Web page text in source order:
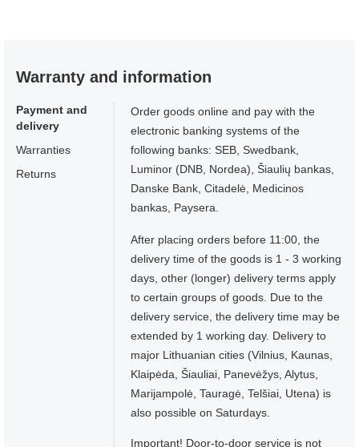
Warranty and information
Payment and
delivery
Warranties
Returns
Order goods online and pay with the
electronic banking systems of the
following banks: SEB, Swedbank,
Luminor (DNB, Nordea), Šiaulių bankas,
Danske Bank, Citadelė, Medicinos
bankas, Paysera.
After placing orders before 11:00, the
delivery time of the goods is 1 - 3 working
days, other (longer) delivery terms apply
to certain groups of goods. Due to the
delivery service, the delivery time may be
extended by 1 working day. Delivery to
major Lithuanian cities (Vilnius, Kaunas,
Klaipėda, Šiauliai, Panevėžys, Alytus,
Marijampolė, Tauragė, Telšiai, Utena) is
also possible on Saturdays.
Important! Door-to-door service is not